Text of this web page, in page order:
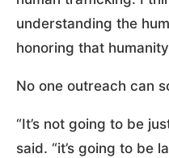
understanding the
honoring that
No one outreach can
“It’s not going to be
said. “it’s going to be